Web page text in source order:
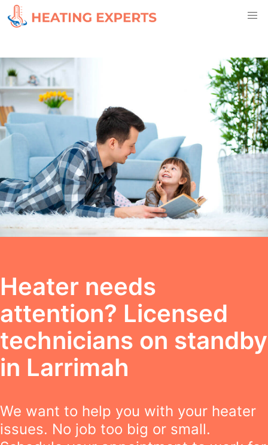
Heater needs
attention? Licensed
technicians on standby
in Larrimah
We want to help you with your heater
issues. No job too big or small.